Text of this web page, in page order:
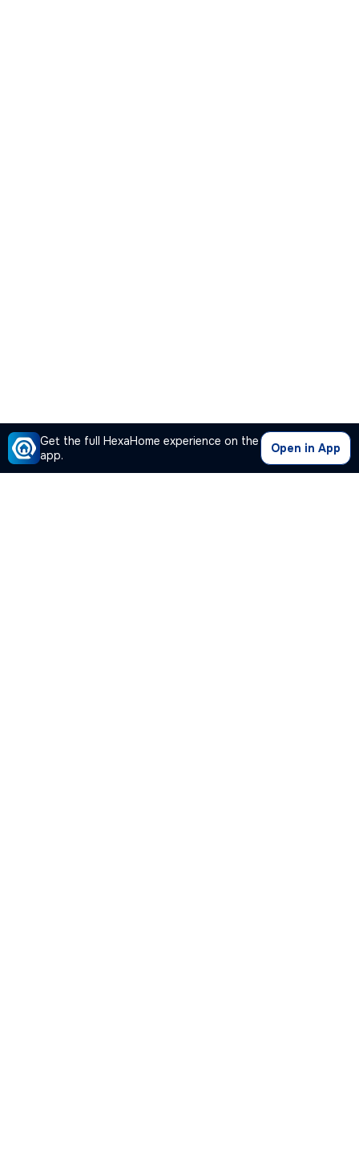
Get the full HexaHome experience on the
app.
Open in App